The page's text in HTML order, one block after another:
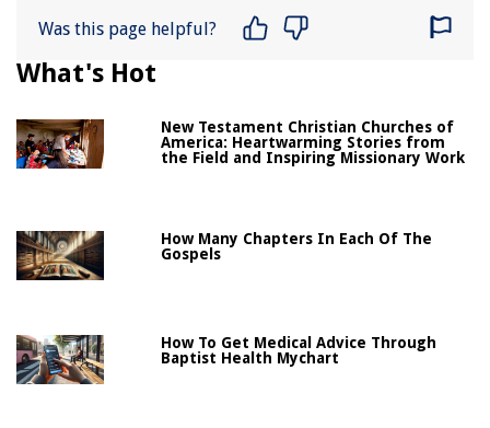
Was this page helpful?
What's Hot
New Testament Christian Churches of
America: Heartwarming Stories from
the Field and Inspiring Missionary Work
How Many Chapters In Each Of The
Gospels
How To Get Medical Advice Through
Baptist Health Mychart